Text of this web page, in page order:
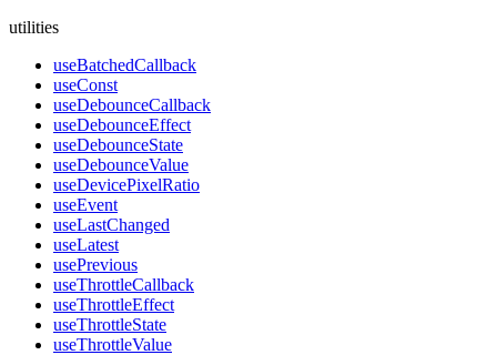
utilities
useBatchedCallback
useConst
useDebounceCallback
useDebounceEffect
useDebounceState
useDebounceValue
useDevicePixelRatio
useEvent
useLastChanged
useLatest
usePrevious
useThrottleCallback
useThrottleEffect
useThrottleState
useThrottleValue